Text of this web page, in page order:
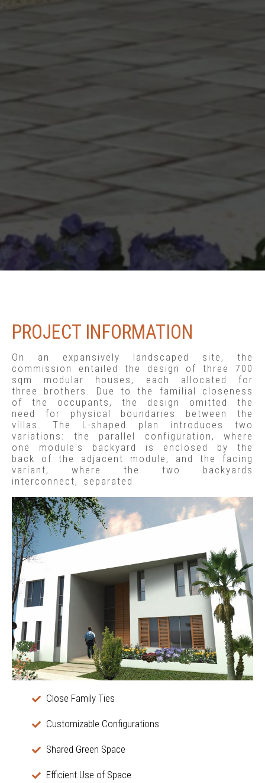
PROJECT INFORMATION
On an expansively landscaped site, the
commission entailed the design of three 700
sqm modular houses, each allocated for
three brothers. Due to the familial closeness
of the occupants, the design omitted the
need for physical boundaries between the
villas. The L-shaped plan introduces two
variations: the parallel configuration, where
one module's backyard is enclosed by the
back of the adjacent module, and the facing
variant, where the two backyards
interconnect, separated
Close Family Ties
Customizable Configurations
Shared Green Space
Efficient Use of Space